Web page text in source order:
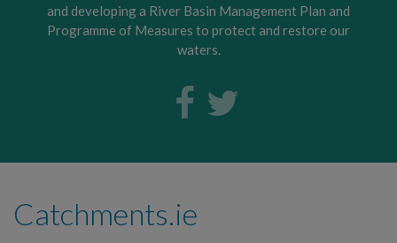
and developing a River Basin Management Plan and
Programme of Measures to protect and restore our
waters.
Catchments.ie